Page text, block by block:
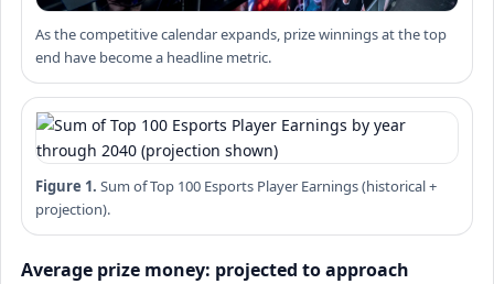
As the competitive calendar expands, prize winnings at the top
end have become a headline metric.
Figure 1. Sum of Top 100 Esports Player Earnings (historical +
projection).
Average prize money: projected to approach